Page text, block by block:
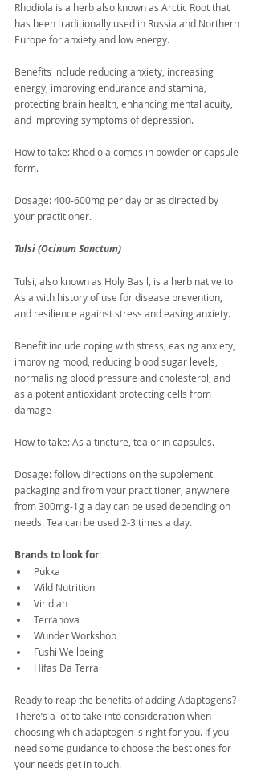
Rhodiola is a herb also known as Arctic Root that
has been traditionally used in Russia and Northern
Europe for anxiety and low energy.
Benefits include reducing anxiety, increasing
energy, improving endurance and stamina,
protecting brain health, enhancing mental acuity,
and improving symptoms of depression.
How to take: Rhodiola comes in powder or capsule
form.
Dosage: 400-600mg per day or as directed by
your practitioner.
Tulsi (Ocinum Sanctum)
Tulsi, also known as Holy Basil, is a herb native to
Asia with history of use for disease prevention,
and resilience against stress and easing anxiety.
Benefit include coping with stress, easing anxiety,
improving mood, reducing blood sugar levels,
normalising blood pressure and cholesterol, and
as a potent antioxidant protecting cells from
damage
How to take: As a tincture, tea or in capsules.
Dosage: follow directions on the supplement
packaging and from your practitioner, anywhere
from 300mg-1g a day can be used depending on
needs. Tea can be used 2-3 times a day.
Brands to look for:
Pukka
Wild Nutrition
Viridian
Terranova
Wunder Workshop
Fushi Wellbeing
Hifas Da Terra
Ready to reap the benefits of adding Adaptogens?
There’s a lot to take into consideration when
choosing which adaptogen is right for you. If you
need some guidance to choose the best ones for
your needs get in touch.